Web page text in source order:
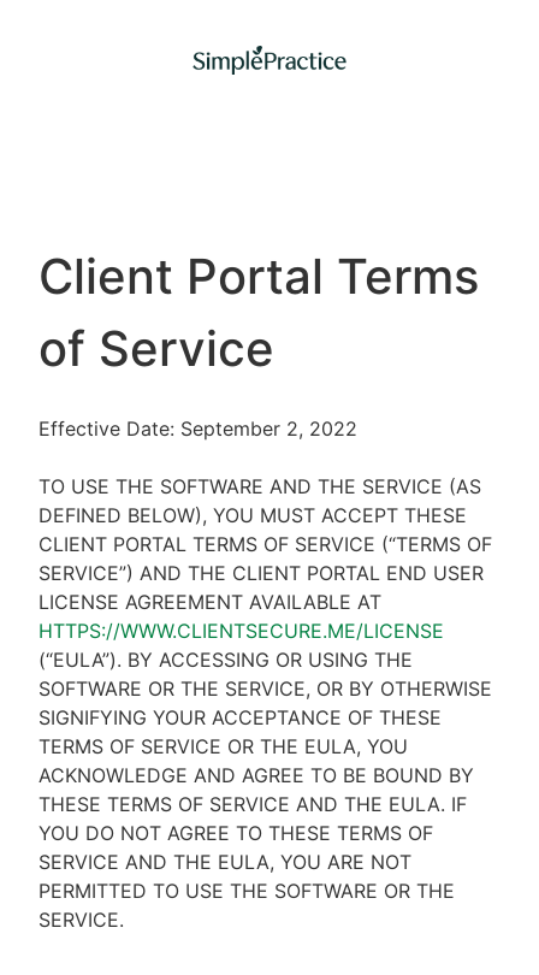
Client Portal Terms
of Service
Effective Date: September 2, 2022
TO USE THE SOFTWARE AND THE SERVICE (AS
DEFINED BELOW), YOU MUST ACCEPT THESE
CLIENT PORTAL TERMS OF SERVICE (“TERMS OF
SERVICE”) AND THE CLIENT PORTAL END USER
LICENSE AGREEMENT AVAILABLE AT
HTTPS://WWW.CLIENTSECURE.ME/LICENSE
(“EULA”). BY ACCESSING OR USING THE
SOFTWARE OR THE SERVICE, OR BY OTHERWISE
SIGNIFYING YOUR ACCEPTANCE OF THESE
TERMS OF SERVICE OR THE EULA, YOU
ACKNOWLEDGE AND AGREE TO BE BOUND BY
THESE TERMS OF SERVICE AND THE EULA. IF
YOU DO NOT AGREE TO THESE TERMS OF
SERVICE AND THE EULA, YOU ARE NOT
PERMITTED TO USE THE SOFTWARE OR THE
SERVICE.